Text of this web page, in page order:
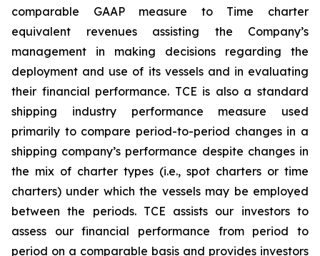
comparable GAAP measure to Time charter
equivalent revenues assisting the Company’s
management in making decisions regarding the
deployment and use of its vessels and in evaluating
their financial performance. TCE is also a standard
shipping industry performance measure used
primarily to compare period-to-period changes in a
shipping company’s performance despite changes in
the mix of charter types (i.e., spot charters or time
charters) under which the vessels may be employed
between the periods. TCE assists our investors to
assess our financial performance from period to
period on a comparable basis and provides investors